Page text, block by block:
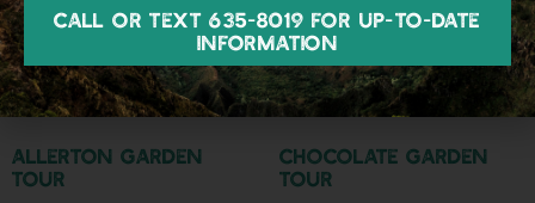
Allerton Garden
Tour
Chocolate Garden
Tour
Call or text 635-8019 for up-to-date
information